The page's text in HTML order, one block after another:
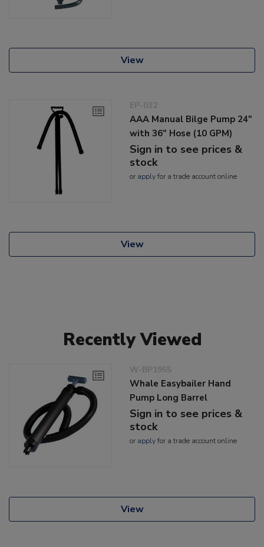
View
EP-032
AAA Manual Bilge Pump 24"
with 36" Hose (10 GPM)
Sign in to see prices &
stock
or applyfor a trade account online
View
Recently Viewed
W-BP1955
Whale Easybailer Hand
Pump Long Barrel
Sign in to see prices &
stock
or applyfor a trade account online
View